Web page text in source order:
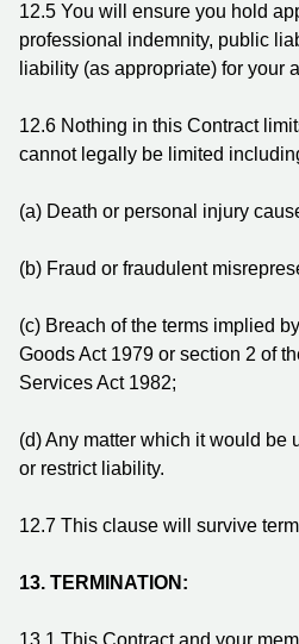
12.5 You will ensure you hold
professional indemnity, public
liability (as appropriate) for your
12.6 Nothing in this Contract
cannot legally be limited
(a) Death or personal injury
(b) Fraud or fraudulent
(c) Breach of the terms implied
Goods Act 1979 or section 2 of
Services Act 1982;
(d)Any matter which it would be
or restrict liability.
12.7 This clause will survive
13. TERMINATION:
13.1 This Contract and your